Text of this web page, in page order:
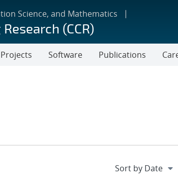
Science, and Mathematics
(CCR)
Projects Software Publications